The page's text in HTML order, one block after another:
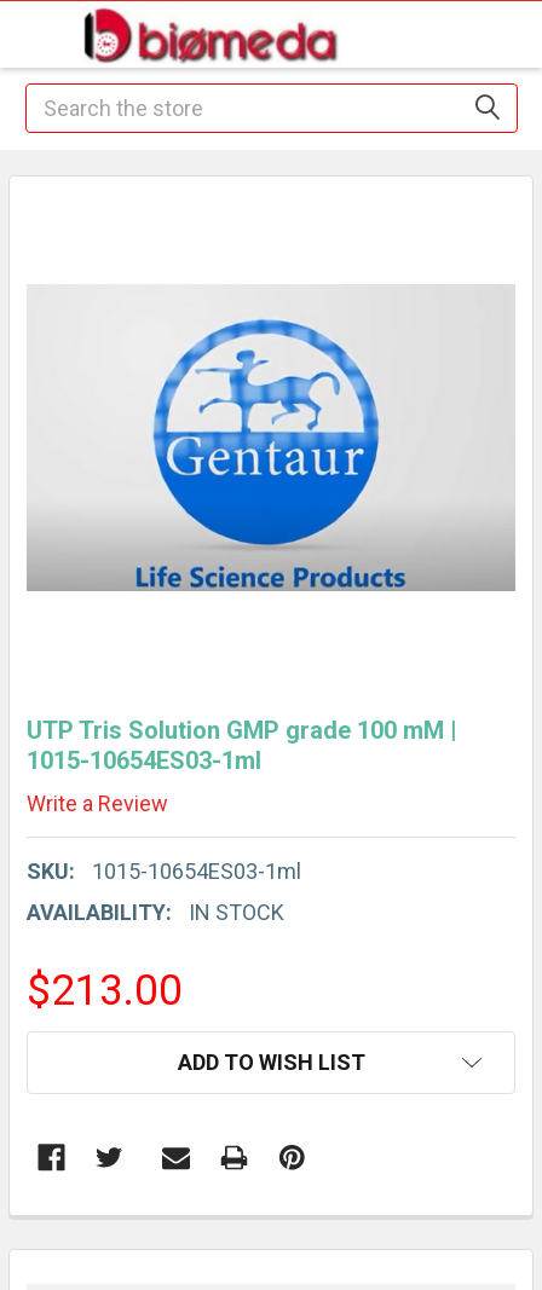
Search
UTP Tris Solution GMP grade 100 mM |
1015-10654ES03-1ml
Write a Review
SKU:
1015-10654ES03-1ml
AVAILABILITY:
IN STOCK
$213.00
ADD TO WISH LIST
BOUGHT